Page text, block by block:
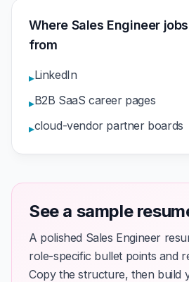
Where Sales Engineer
from
▸LinkedIn
▸B2B SaaS career pages
▸cloud-vendor partner boards
See a sample
A polished Sales Engineer
role-specific bullet points and
Copy the structure, then build